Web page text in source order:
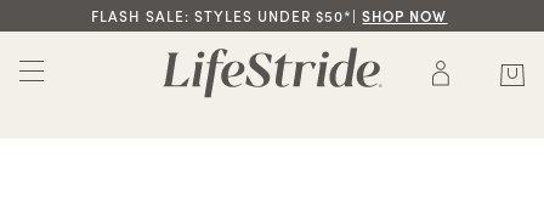
FLASH SALE: STYLES UNDER $50*|SHOP NOW